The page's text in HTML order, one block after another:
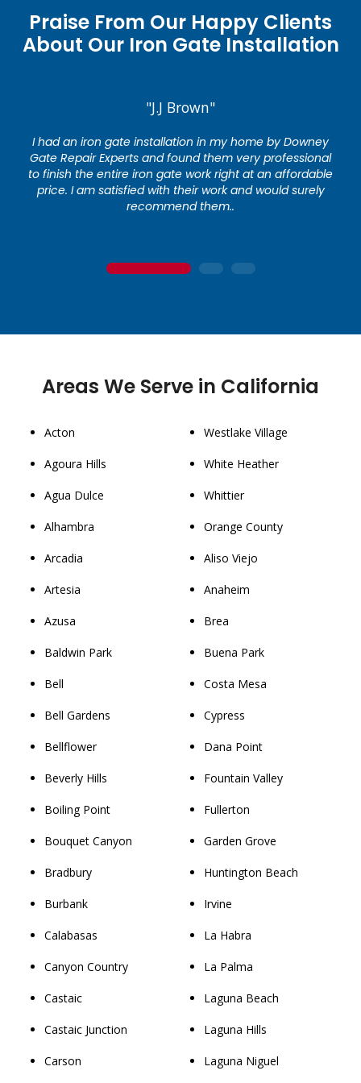
Praise From Our Happy Clients
About Our Iron Gate Installation
"J.J Brown"
I had an iron gate installation in my home by Downey
Gate Repair Experts and found them very professional
to finish the entire iron gate work right at an affordable
price. I am satisfied with their work and would surely
recommend them..
1 2 3
Areas We Serve in California
Acton
Agoura Hills
Agua Dulce
Alhambra
Arcadia
Artesia
Azusa
Baldwin Park
Bell
Bell Gardens
Bellflower
Beverly Hills
Boiling Point
Bouquet Canyon
Bradbury
Burbank
Calabasas
Canyon Country
Castaic
Castaic Junction
Carson
Westlake Village
White Heather
Whittier
Orange County
Aliso Viejo
Anaheim
Brea
Buena Park
Costa Mesa
Cypress
Dana Point
Fountain Valley
Fullerton
Garden Grove
Huntington Beach
Irvine
La Habra
La Palma
Laguna Beach
Laguna Hills
Laguna Niguel